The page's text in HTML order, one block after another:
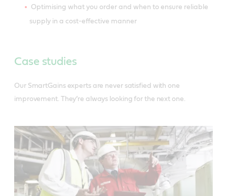
Optimising what you order and when to ensure reliable
supply in a cost-effective manner
Case studies
Our SmartGains experts are never satisfied with one
improvement. They’re always looking for the next one.